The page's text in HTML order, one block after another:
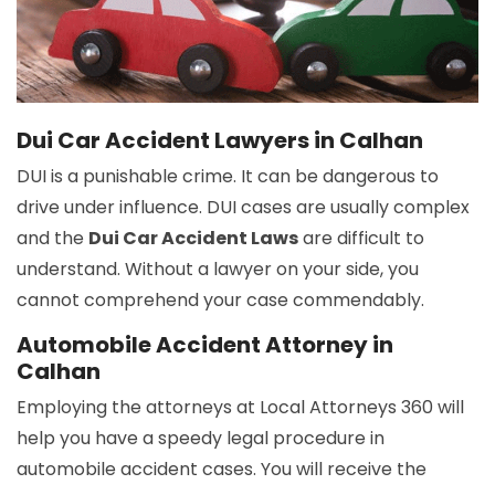
Dui Car Accident Lawyers in Calhan
DUI is a punishable crime. It can be dangerous to
drive under influence. DUI cases are usually complex
and the Dui Car Accident Lawsare difficult to
understand. Without a lawyer on your side, you
cannot comprehend your case commendably.
Automobile Accident Attorney in
Calhan
Employing the attorneys at Local Attorneys 360 will
help you have a speedy legal procedure in
automobile accident cases. You will receive the